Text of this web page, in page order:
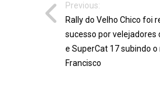
Previous:
Rally do Velho Chico foi
sucesso por velejadores
e SuperCat 17 subindo o
Francisco